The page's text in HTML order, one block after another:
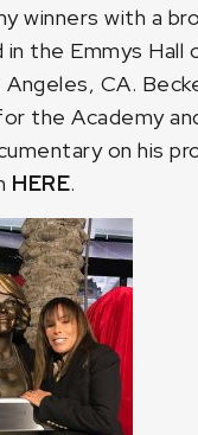
winners with a
in the Emmys Hall
Angeles, CA.
the Academy
on his
HERE.